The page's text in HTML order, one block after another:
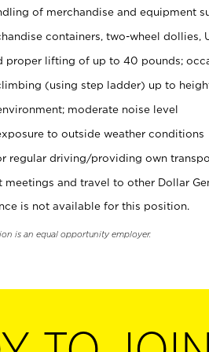
of merchandise and equipment
containers, two-wheel dollies,
proper lifting of up to 40 pounds;
(using step ladder) up to
moderate noise level
to outside weather conditions
regular driving/providing own
meetings and travel to other Dollar
is not available for this position.
is an equal opportunity employer.